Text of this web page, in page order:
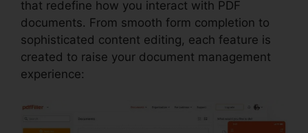
that redefine how you interact with PDF
documents. From smooth form completion to
sophisticated content editing, each feature is
created to raise your document management
experience: